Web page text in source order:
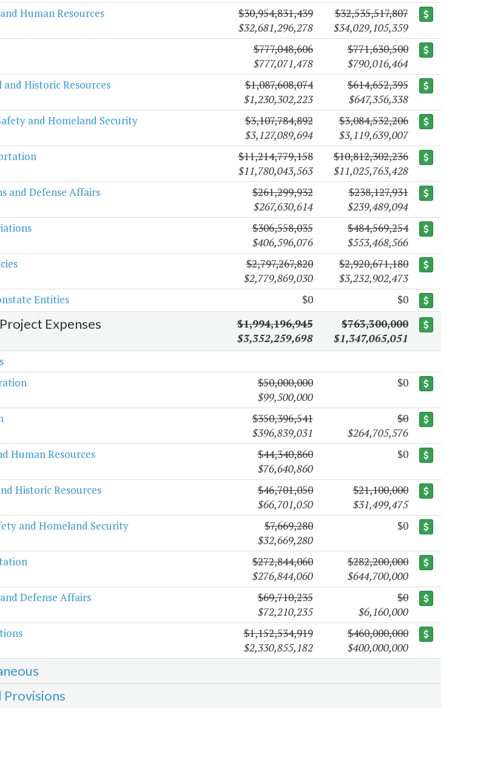
Human Resources
$30,954,831,439
$32,681,296,278
$32,535,517,807
$34,029,105,359
$777,048,606
$777,071,478
$771,630,500
$790,016,464
Historic Resources
$1,087,608,074
$1,230,302,223
$614,652,395
$647,356,338
and Homeland Security
$3,107,784,892
$3,127,089,694
$3,084,532,206
$3,119,639,007
$11,214,779,158
$11,780,043,563
$10,812,302,236
$11,025,763,428
and Defense Affairs
$261,299,932
$267,630,614
$238,127,931
$239,489,094
$306,558,035
$406,596,076
$484,569,254
$553,468,566
$2,797,267,820
$2,779,869,030
$2,920,671,180
$3,232,902,473
Entities
$0 $0
Expenses
$1,994,196,945
$3,352,259,698
$763,300,000
$1,347,065,051
$50,000,000
$99,500,000
$0
$350,396,541
$396,839,031
$0
$264,705,576
Human Resources
$44,340,860
$76,640,860
$0
Historic Resources
$46,701,050
$66,701,050
$21,100,000
$31,499,475
and Homeland Security
$7,669,280
$32,669,280
$0
$272,844,060
$276,844,060
$282,200,000
$644,700,000
Defense Affairs
$69,710,235
$72,210,235
$0
$6,160,000
$1,152,534,919
$2,330,855,182
$460,000,000
$400,000,000
Provisions